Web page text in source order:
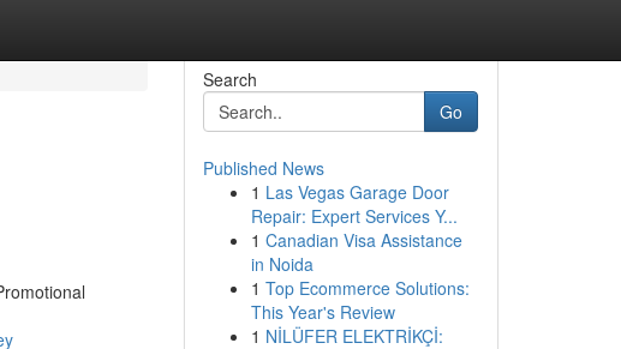
Search
Go
Published News
1 Las Vegas Garage Door
Repair: Expert Services Y...
1 Canadian Visa Assistance
in Noida
1 Top Ecommerce Solutions:
This Year's Review
1 NİLÜFER ELEKTRİKÇİ: